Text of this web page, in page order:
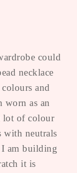
could
necklace
and
worn as an
lot of colour
with neutrals
am building
it is